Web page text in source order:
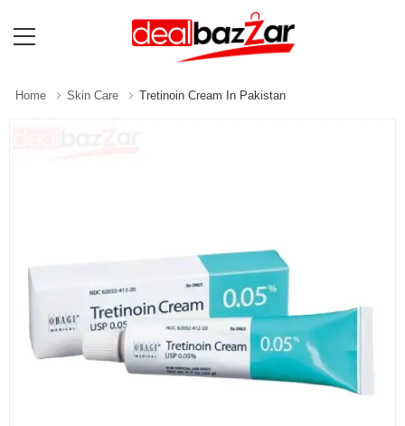
Home Skin Care Tretinoin Cream In Pakistan